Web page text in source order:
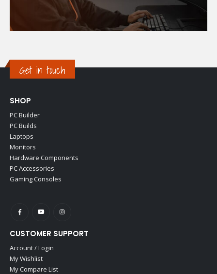
Get in touch
SHOP
PC Builder
PC Builds
Laptops
Monitors
Hardware Components
PC Accessories
Gaming Consoles
CUSTOMER SUPPORT
Account / Login
My Wishlist
My Compare List